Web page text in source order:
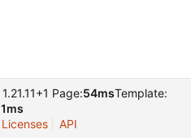
Page:54msTemplate:
Licenses API